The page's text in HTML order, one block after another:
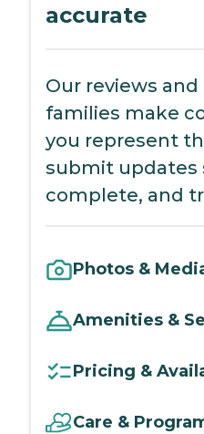
accurate
Our reviews
families make
you represent
submit updates
complete, and
Photos &
Amenities &
Pricing &
Care &